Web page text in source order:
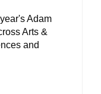
Adam
Arts &
and